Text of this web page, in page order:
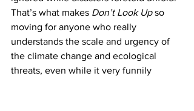
That’s what makes Don’t Look Up so
moving for anyone who really
understands the scale and urgency of
the climate change and ecological
threats, even while it very funnily